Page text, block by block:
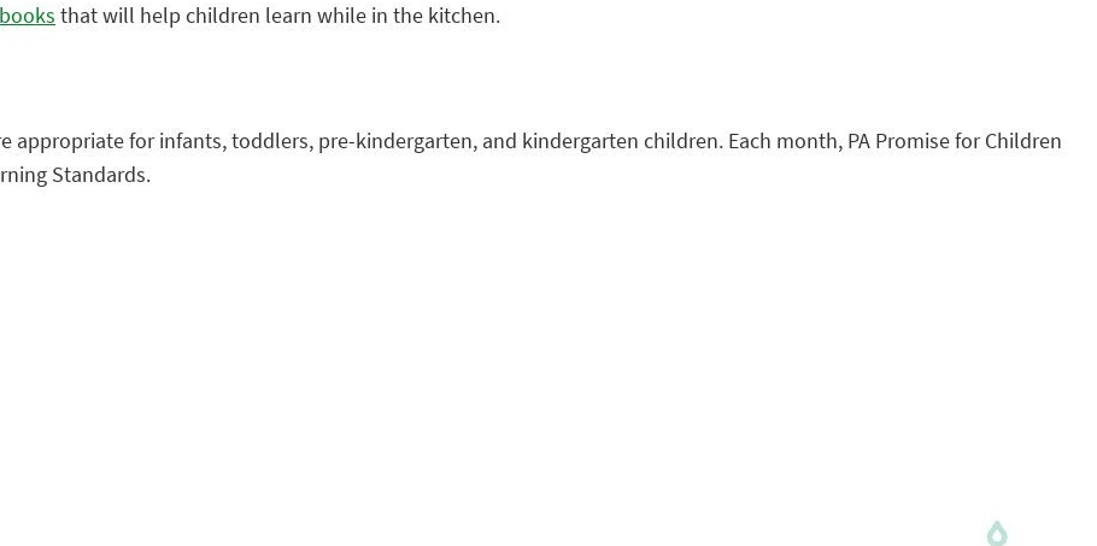
that will help children learn while in the kitchen.
appropriate for infants, toddlers, pre-kindergarten, and kindergarten children. Each month, PA Promise for Children
Standards.